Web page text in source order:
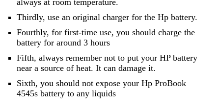
Thirdly, use an original charger for the Hp battery.
Fourthly, for first-time use, you should charge the
battery for around 3 hours
Fifth, always remember not to put your HP battery
near a source of heat. It can damage it.
Sixth, you should not expose your Hp ProBook
4545s battery to any liquids